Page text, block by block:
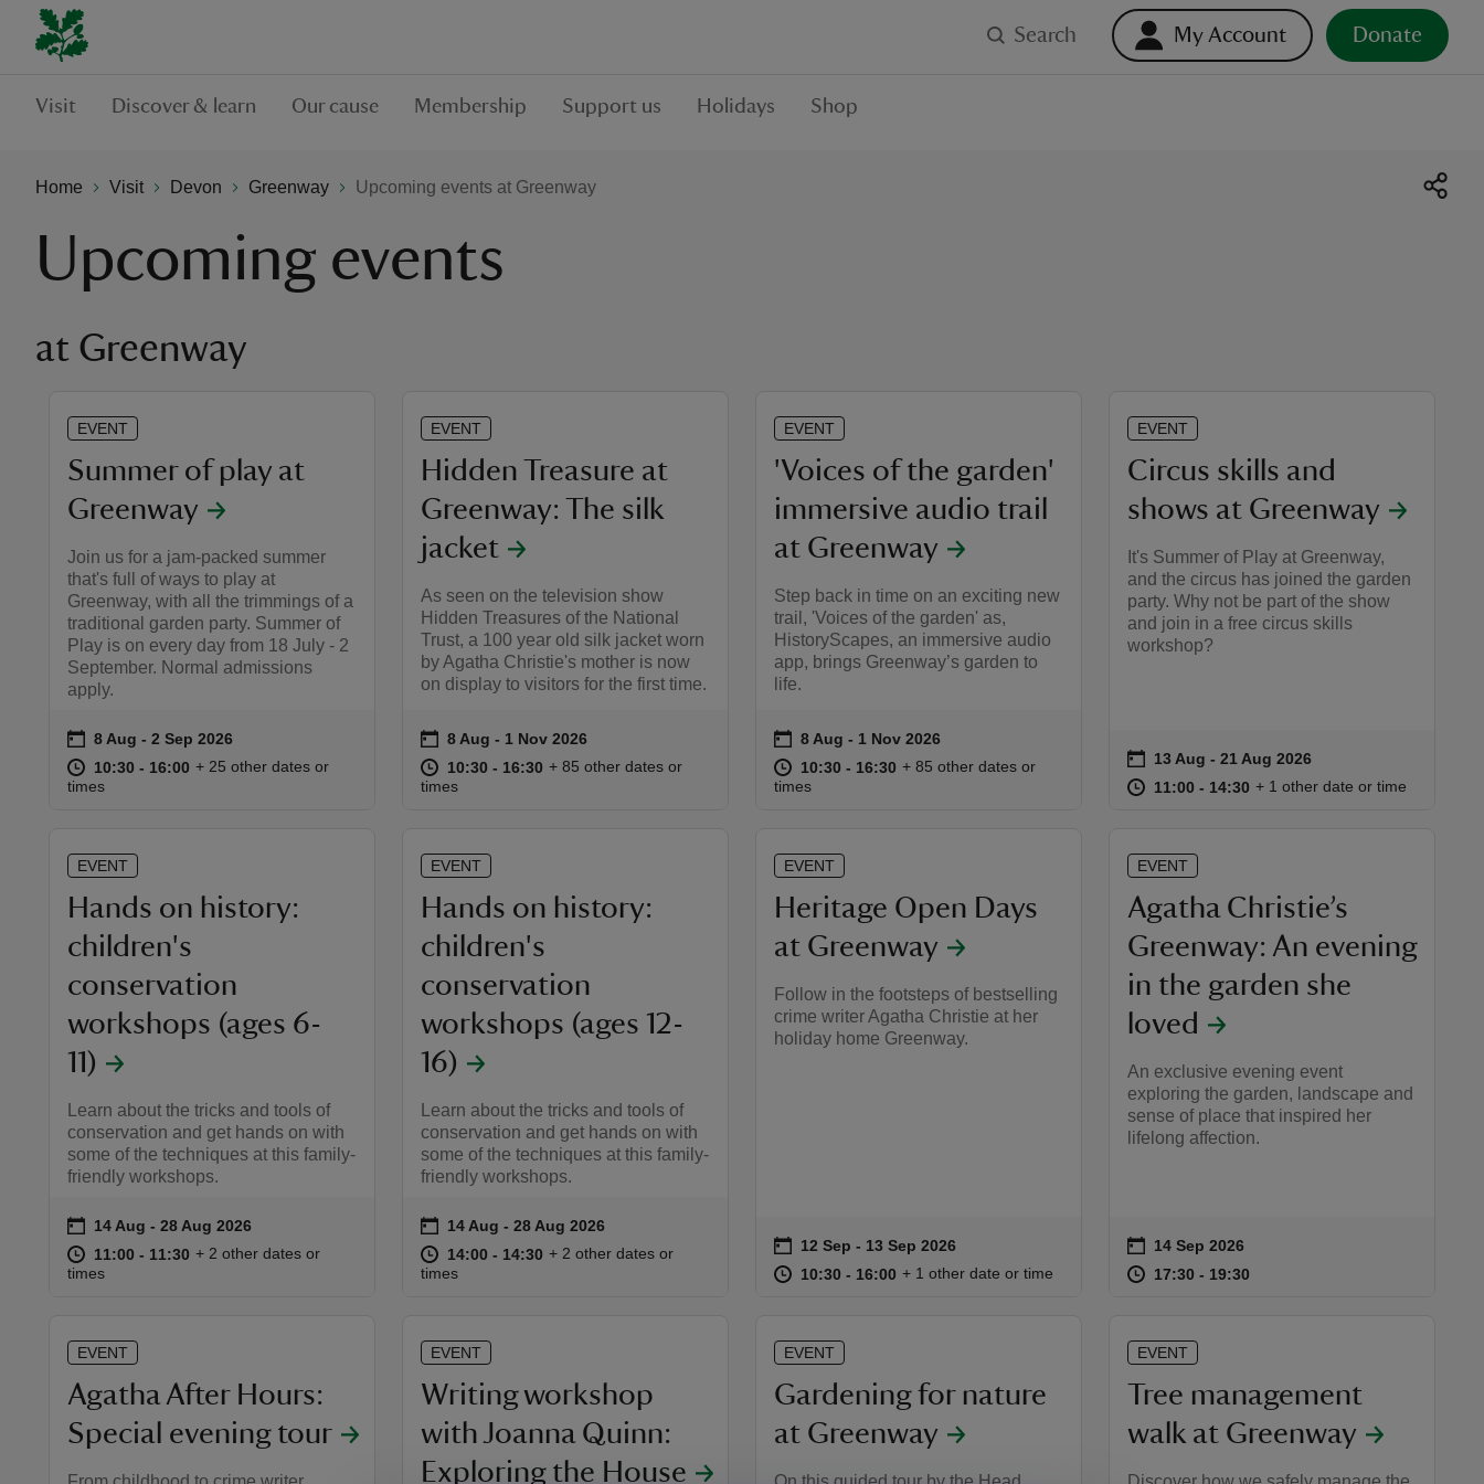
Search My Account Donate
Visit Discover & learn Our cause Membership Support us Holidays Shop
Home Visit Devon Greenway Upcoming events at Greenway
Upcoming events
at Greenway
EVENT
Summer of play at
Greenway
Join us for a jam-packed summer
that's full of ways to play at
Greenway, with all the trimmings of a
traditional garden party. Summer of
Play is on every day from 18 July - 2
September. Normal admissions
apply.
Event summary
on 8 Aug to 2 Sep 2026
8 Aug - 2 Sep 2026
at 10:30 to 16:00
10:30 - 16:00 10:30 to 16:00
10:30 - 16:00
+ 25 other dates or
times
EVENT
Hidden Treasure at
Greenway: The silk
jacket
As seen on the television show
Hidden Treasures of the National
Trust, a 100 year old silk jacket worn
by Agatha Christie's mother is now
on display to visitors for the first time.
Event summary
on 8 Aug to 1 Nov 2026
8 Aug - 1 Nov 2026
at 10:30 to 16:30
10:30 - 16:30 10:30 to 16:30
10:30 - 16:30
+ 85 other dates or
times
EVENT
'Voices of the garden'
immersive audio trail
at Greenway
Step back in time on an exciting new
trail, 'Voices of the garden' as,
HistoryScapes, an immersive audio
app, brings Greenway’s garden to
life.
Event summary
on 8 Aug to 1 Nov 2026
8 Aug - 1 Nov 2026
at 10:30 to 16:30
10:30 - 16:30 10:30 to 16:30
10:30 - 16:30
+ 85 other dates or
times
EVENT
Circus skills and
shows at Greenway
It's Summer of Play at Greenway,
and the circus has joined the garden
party. Why not be part of the show
and join in a free circus skills
workshop?
Event summary
on 13 Aug to 21 Aug 2026
13 Aug - 21 Aug 2026
at 11:00 to 14:30
11:00 - 14:30 11:00 to 14:30
11:00 - 14:30
+ 1 other date or time
EVENT
Hands on history:
children's
conservation
workshops (ages 6-
11)
Learn about the tricks and tools of
conservation and get hands on with
some of the techniques at this family-
friendly workshops.
Event summary
on 14 Aug to 28 Aug 2026
14 Aug - 28 Aug 2026
at 11:00 to 11:30
11:00 - 11:30 11:00 to 11:30
11:00 - 11:30
+ 2 other dates or
times
EVENT
Hands on history:
children's
conservation
workshops (ages 12-
16)
Learn about the tricks and tools of
conservation and get hands on with
some of the techniques at this family-
friendly workshops.
Event summary
on 14 Aug to 28 Aug 2026
14 Aug - 28 Aug 2026
at 14:00 to 14:30
14:00 - 14:30 14:00 to 14:30
14:00 - 14:30
+ 2 other dates or
times
EVENT
Heritage Open Days
at Greenway
Follow in the footsteps of bestselling
crime writer Agatha Christie at her
holiday home Greenway.
Event summary
on 12 Sep to 13 Sep 2026
12 Sep - 13 Sep 2026
at 10:30 to 16:00
10:30 - 16:00 10:30 to 16:00
10:30 - 16:00
+ 1 other date or time
EVENT
Agatha Christie’s
Greenway: An evening
in the garden she
loved
An exclusive evening event
exploring the garden, landscape and
sense of place that inspired her
lifelong affection.
Event summary
on 14 Sep 2026
at 17:30 to 19:30
17:30 - 19:30
EVENT
Agatha After Hours:
Special evening tour
EVENT
Writing workshop
with Joanna Quinn:
Exploring the House
EVENT
Gardening for nature
at Greenway
EVENT
Tree management
walk at Greenway